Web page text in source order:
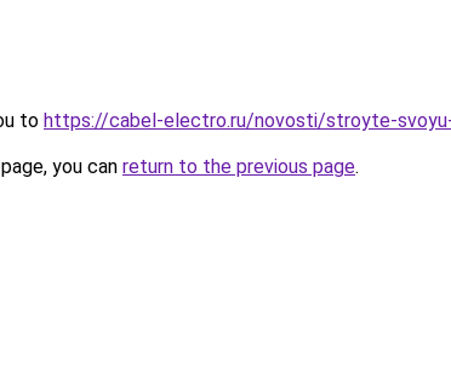
to https://cabel-electro.ru/novosti/stroyte-
you can return to the previous page.